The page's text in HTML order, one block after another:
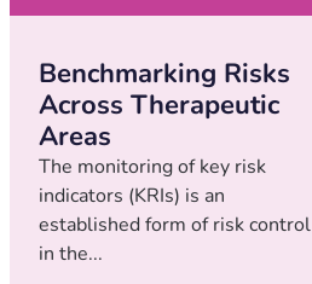
Benchmarking Risks
Across Therapeutic
Areas
The monitoring of key risk
indicators (KRIs) is an
established form of risk control
in the...